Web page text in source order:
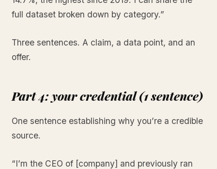
full dataset broken down by category.”
Three sentences. A claim, a data point, and an
offer.
Part 4: your credential (1 sentence)
One sentence establishing why you’re a credible
source.
“I’m the CEO of [company] and previously ran